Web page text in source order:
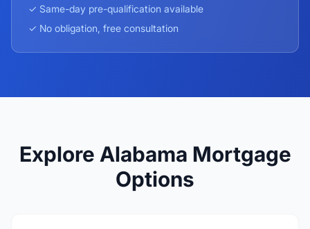
✓ Same-day pre-qualification available
✓ No obligation, free consultation
Explore Alabama Mortgage
Options